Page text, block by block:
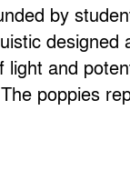
by
designed
and
poppies